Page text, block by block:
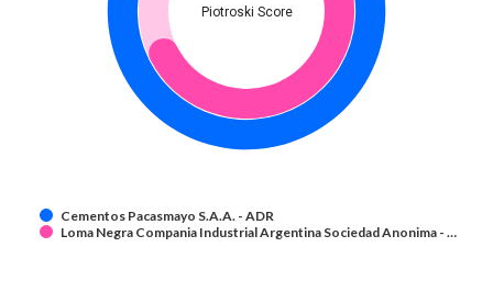
Piotroski Score
Cementos Pacasmayo S.A.A. - ADR
Loma Negra Compania Industrial Argentina Sociedad Anonima - …